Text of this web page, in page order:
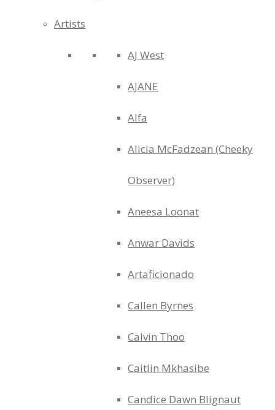
Artists
AJ West
AJANE
Alfa
Alicia McFadzean (Cheeky
Observer)
Aneesa Loonat
Anwar Davids
Artaficionado
Callen Byrnes
Calvin Thoo
Caitlin Mkhasibe
Candice Dawn Blignaut